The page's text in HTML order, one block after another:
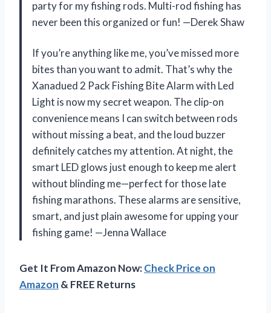
party for my fishing rods. Multi-rod fishing has
never been this organized or fun! —Derek Shaw
If you’re anything like me, you’ve missed more
bites than you want to admit. That’s why the
Xanadued 2 Pack Fishing Bite Alarm with Led
Light is now my secret weapon. The clip-on
convenience means I can switch between rods
without missing a beat, and the loud buzzer
definitely catches my attention. At night, the
smart LED glows just enough to keep me alert
without blinding me—perfect for those late
fishing marathons. These alarms are sensitive,
smart, and just plain awesome for upping your
fishing game! —Jenna Wallace
Get It From Amazon Now:Check Price on
Amazon & FREE Returns